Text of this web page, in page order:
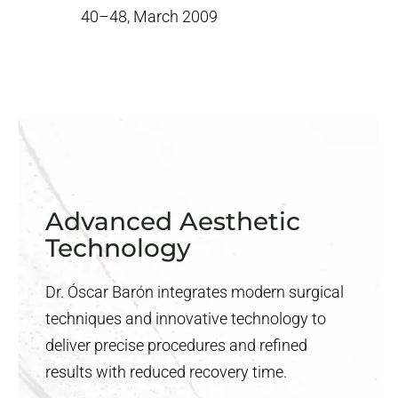
40–48, March 2009
Advanced Aesthetic
Technology
Dr. Óscar Barón integrates modern surgical
techniques and innovative technology to
deliver precise procedures and refined
results with reduced recovery time.